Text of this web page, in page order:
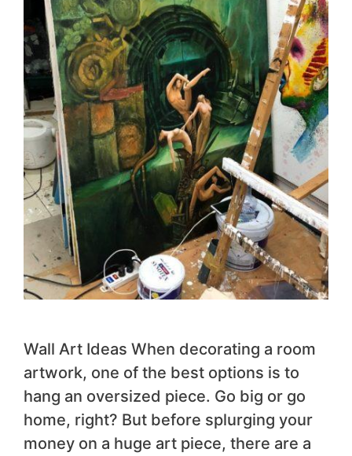
Wall Art Ideas When decorating a room
artwork, one of the best options is to
hang an oversized piece. Go big or go
home, right? But before splurging your
money on a huge art piece, there are a